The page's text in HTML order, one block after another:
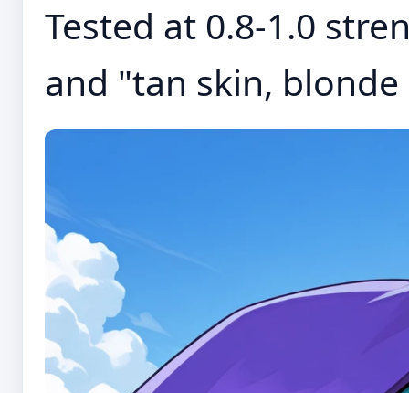
Tested at 0.8-1.0
and "tan skin,